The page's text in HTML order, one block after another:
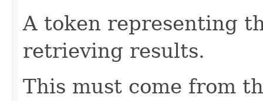
A token representing
retrieving results.
This must come from